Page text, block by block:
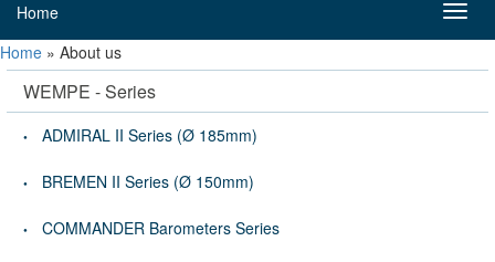
Home
Home » About us
WEMPE - Series
ADMIRAL II Series (Ø 185mm)
BREMEN II Series (Ø 150mm)
COMMANDER Barometers Series